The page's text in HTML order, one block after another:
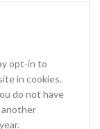
opt-in to
in cookies.
do not have
another